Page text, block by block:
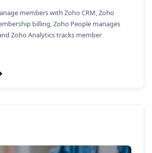
members with Zoho CRM, Zoho
billing, Zoho People manages
Zoho Analytics tracks member